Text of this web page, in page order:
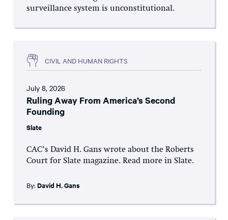
surveillance system is unconstitutional.
CIVIL AND HUMAN RIGHTS
July 8, 2026
Ruling Away From America’s Second
Founding
Slate
CAC’s David H. Gans wrote about the Roberts
Court for Slate magazine. Read more in Slate.
By: David H. Gans